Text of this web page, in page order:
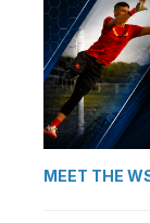
MEET THE